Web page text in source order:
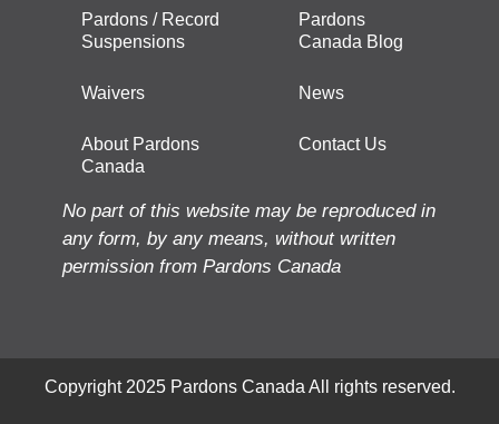
Pardons / Record
Suspensions
Waivers
About Pardons
Canada
Pardons
Canada Blog
News
Contact Us
No part of this website may be reproduced in
any form, by any means, without written
permission from Pardons Canada
Copyright 2025 Pardons Canada All rights reserved.